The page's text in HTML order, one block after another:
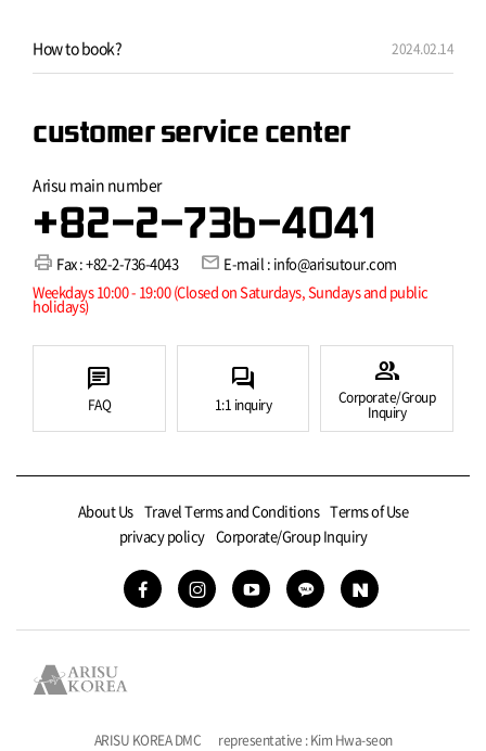
How to book? 2024.02.14
customer service center
Arisu main number
+82-2-736-4041
print Fax : +82-2-736-4043 mail E-mail : info@arisutour.com
Weekdays 10:00 - 19:00 (Closed on Saturdays, Sundays and public
holidays)
chat
FAQ
forum
1:1 inquiry
group
Corporate/Group
Inquiry
About Us Travel Terms and Conditions Terms of Use
privacy policy Corporate/Group Inquiry
ARISU KOREA DMC
representative : Kim Hwa-seon